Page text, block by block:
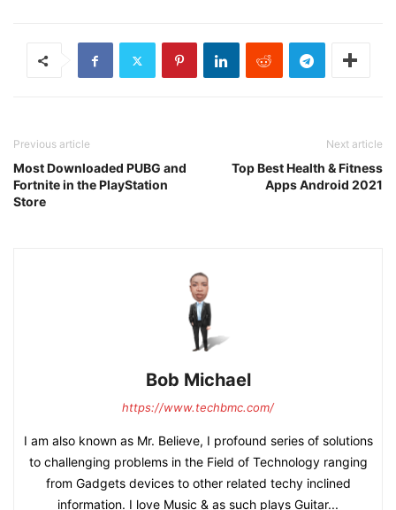
Previous article
Most Downloaded PUBG and
Fortnite in the PlayStation
Store
Next article
Top Best Health & Fitness
Apps Android 2021
Bob Michael
https://www.techbmc.com/
I am also known as Mr. Believe, I profound series of solutions
to challenging problems in the Field of Technology ranging
from Gadgets devices to other related techy inclined
information. I love Music & as such plays Guitar...